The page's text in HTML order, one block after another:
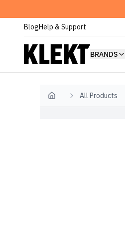
BlogHelp & Support
BRANDS
Home All Products